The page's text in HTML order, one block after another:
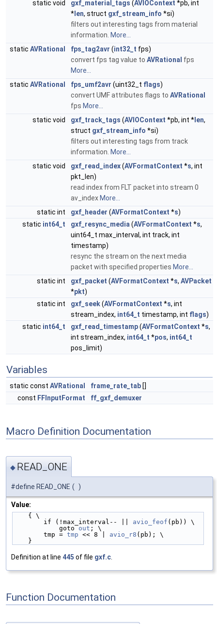
static void
gxf_material_tags (AVIOContext *pb, int
* len, struct gxf_stream_info *si)
filters out interesting tags from material
information. More...
static AVRational fps_tag2avr (int32_t fps)
convert fps tag value to AVRational fps
More...
static AVRational fps_umf2avr (uint32_t flags)
convert UMF attributes flags to AVRational
fps More...
static void
gxf_track_tags (AVIOContext *pb, int * len,
struct gxf_stream_info *si)
filters out interesting tags from track
information. More...
static void
gxf_read_index(AVFormatContext *s, int
pkt_len)
read index from FLT packet into stream 0
av_index More...
static int
gxf_header (AVFormatContext *s)
static int64_t gxf_resync_media (AVFormatContext *s,
uint64_t max_interval, int track, int
timestamp)
resync the stream on the next media
packet with specified properties More...
static int
gxf_packet (AVFormatContext *s, AVPacket
*pkt)
static int
gxf_seek(AVFormatContext *s, int
stream_index, int64_t timestamp, int flags)
static int64_t gxf_read_timestamp(AVFormatContext *s,
int stream_index, int64_t *pos, int64_t
pos_limit)
Variables
static const AVRational frame_rate_tab []
const FFInputFormat ff_gxf_demuxer
Macro Definition Documentation
◆ READ_ONE
#define READ_ONE ( )
Value:
    { \
        if (!max_interval-- ||
avio_feof (pb)) \
            goto
out ; \
        tmp =
tmp << 8 | avio_r8 (pb); \
    }
Definition at line 445 of file gxf.c
Function Documentation